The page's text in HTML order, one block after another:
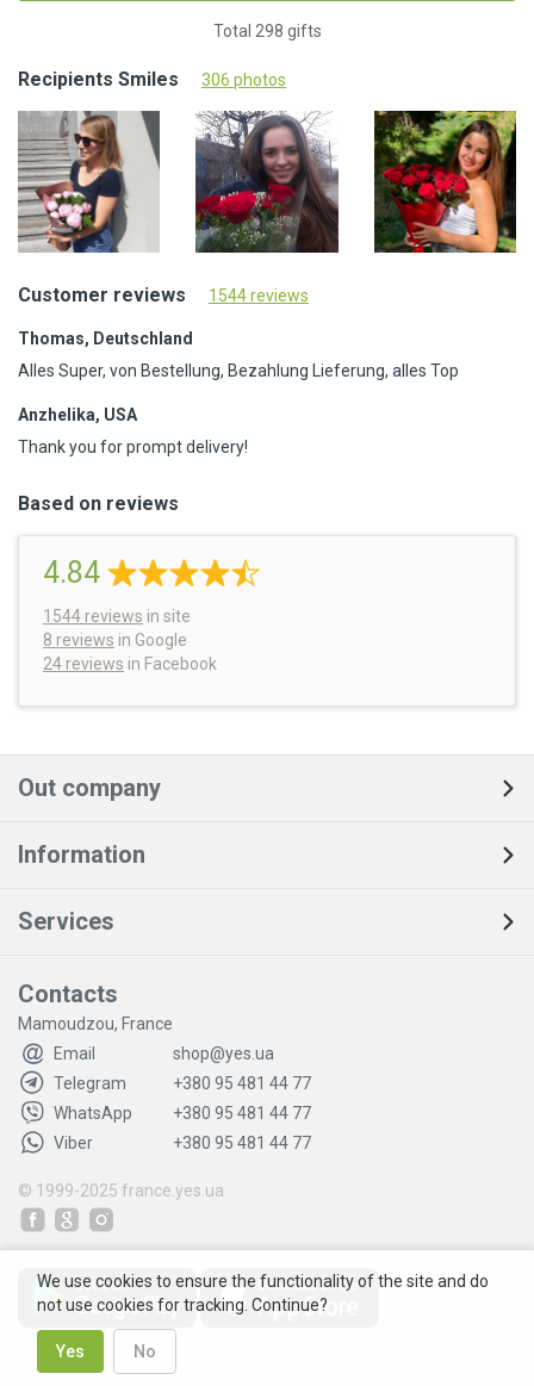
Total 298 gifts
Recipients Smiles 306 photos
Customer reviews 1544 reviews
Thomas, Deutschland
Alles Super, von Bestellung, Bezahlung Lieferung, alles Top
Anzhelika, USA
Thank you for prompt delivery!
Based on reviews
4.84
1544 reviews in site
8 reviews in Google
24 reviews in Facebook
Out company
Information
Services
Contacts
Mamoudzou, France
Email
shop@yes.ua
Telegram
+380 95 481 44 77
WhatsApp
+380 95 481 44 77
Viber
+380 95 481 44 77
© 1999-2025 france.yes.ua
We use cookies to ensure the functionality of the site and do
not use cookies for tracking. Continue?
Yes No